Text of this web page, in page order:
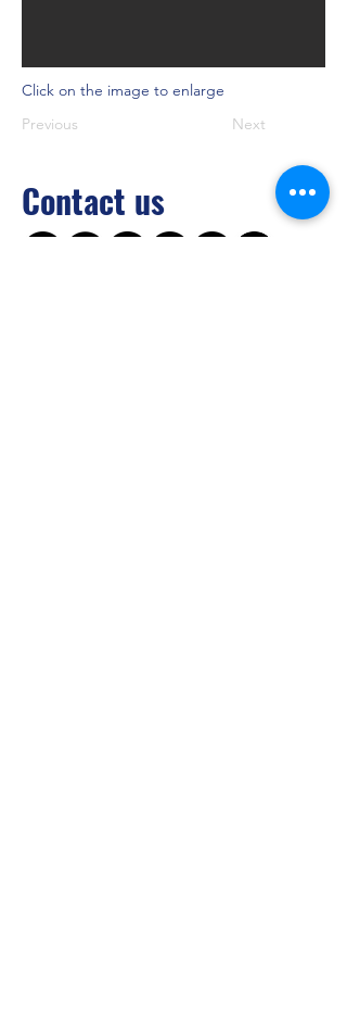
Click on the image to enlarge
Previous
Next
Contact us